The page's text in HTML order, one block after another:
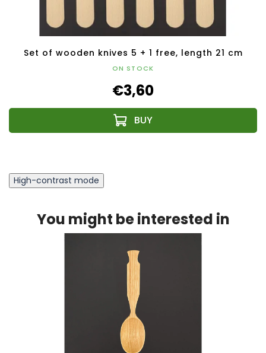
Set of wooden knives 5 + 1 free, length 21 cm
ON STOCK
€3,60
High-contrast mode
You might be interested in